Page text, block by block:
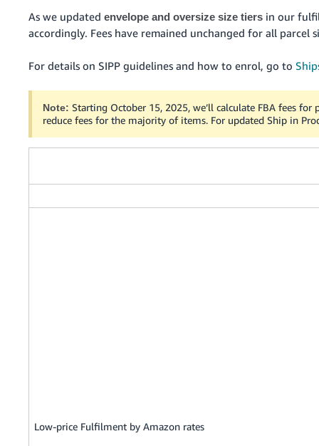
As we updatedenvelope and oversize size tiers in our
accordingly. Fees have remained unchanged for all parcel
For details on SIPP guidelines and how to enrol, go to
Note:Starting October 15, 2025, we’ll calculate FBA fees
reduce fees for the majority of items. For updated Ship in
Low-price Fulfilment by Amazon rates